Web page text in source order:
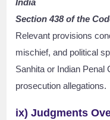
India
Section 438 of the
Relevant provisions
mischief, and political
Sanhita or Indian Penal
prosecution allegations.
ix) Judgments